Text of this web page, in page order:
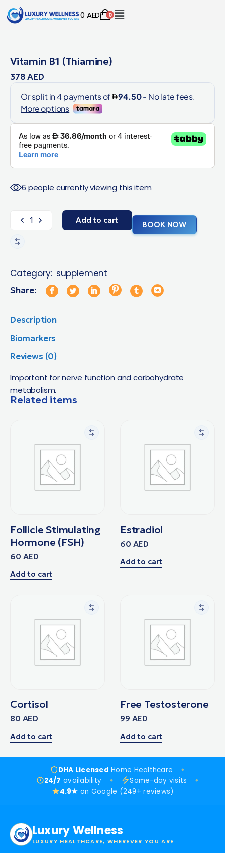
0 AED 0
Vitamin B1 (Thiamine)
378AED
6 people currently viewing this item
Add to cart BOOK NOW
Category: supplement
Share:
Description
Biomarkers
Reviews (0)
Important for nerve function and carbohydrate
metabolism.
Related items
Follicle Stimulating
Hormone (FSH)
60 AED
Add to cart
Estradiol
60 AED
Add to cart
Cortisol
80 AED
Add to cart
Free Testosterone
99 AED
Add to cart
DHA Licensed Home Healthcare
24/7 availability
Same-day visits
4.9★ on Google (249+ reviews)
Luxury Wellness
LUXURY HEALTHCARE, WHEREVER YOU ARE